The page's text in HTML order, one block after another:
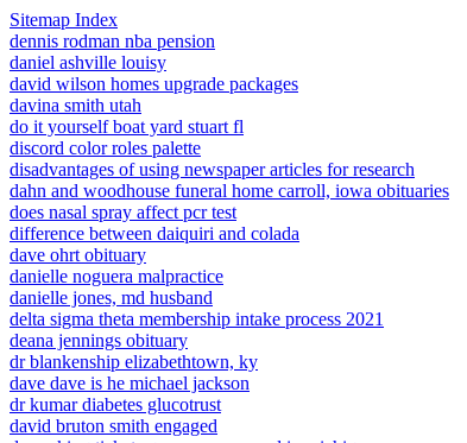
Sitemap Index
dennis rodman nba pension
daniel ashville louisy
david wilson homes upgrade packages
davina smith utah
do it yourself boat yard stuart fl
discord color roles palette
disadvantages of using newspaper articles for research
dahn and woodhouse funeral home carroll, iowa obituaries
does nasal spray affect pcr test
difference between daiquiri and colada
dave ohrt obituary
danielle noguera malpractice
danielle jones, md husband
delta sigma theta membership intake process 2021
deana jennings obituary
dr blankenship elizabethtown, ky
dave dave is he michael jackson
dr kumar diabetes glucotrust
david bruton smith engaged